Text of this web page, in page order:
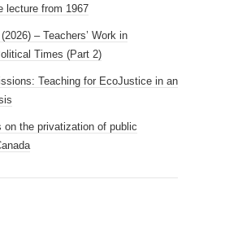
lecture from 1967
– Teachers’ Work in
Times (Part 2)
Teaching for EcoJustice in an
on the privatization of public